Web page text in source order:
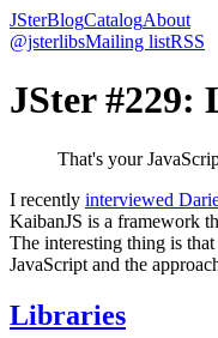
JSterBlogCatalogAbout
@jsterlibsMailing listRSS
JSter #229:
That's your
I recently interviewed
KaibanJS is a framework
The interesting thing is
JavaScript and the
Libraries